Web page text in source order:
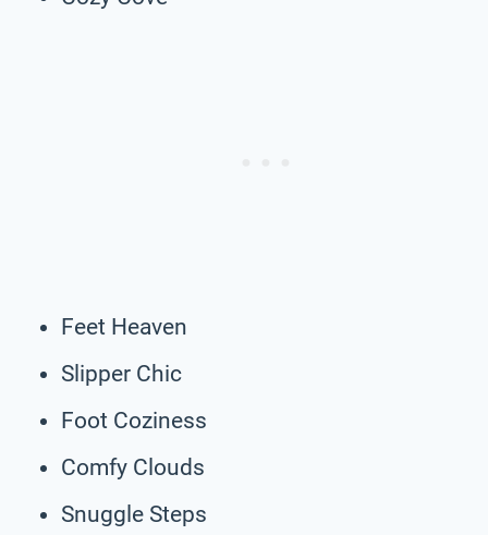
Feet Heaven
Slipper Chic
Foot Coziness
Comfy Clouds
Snuggle Steps